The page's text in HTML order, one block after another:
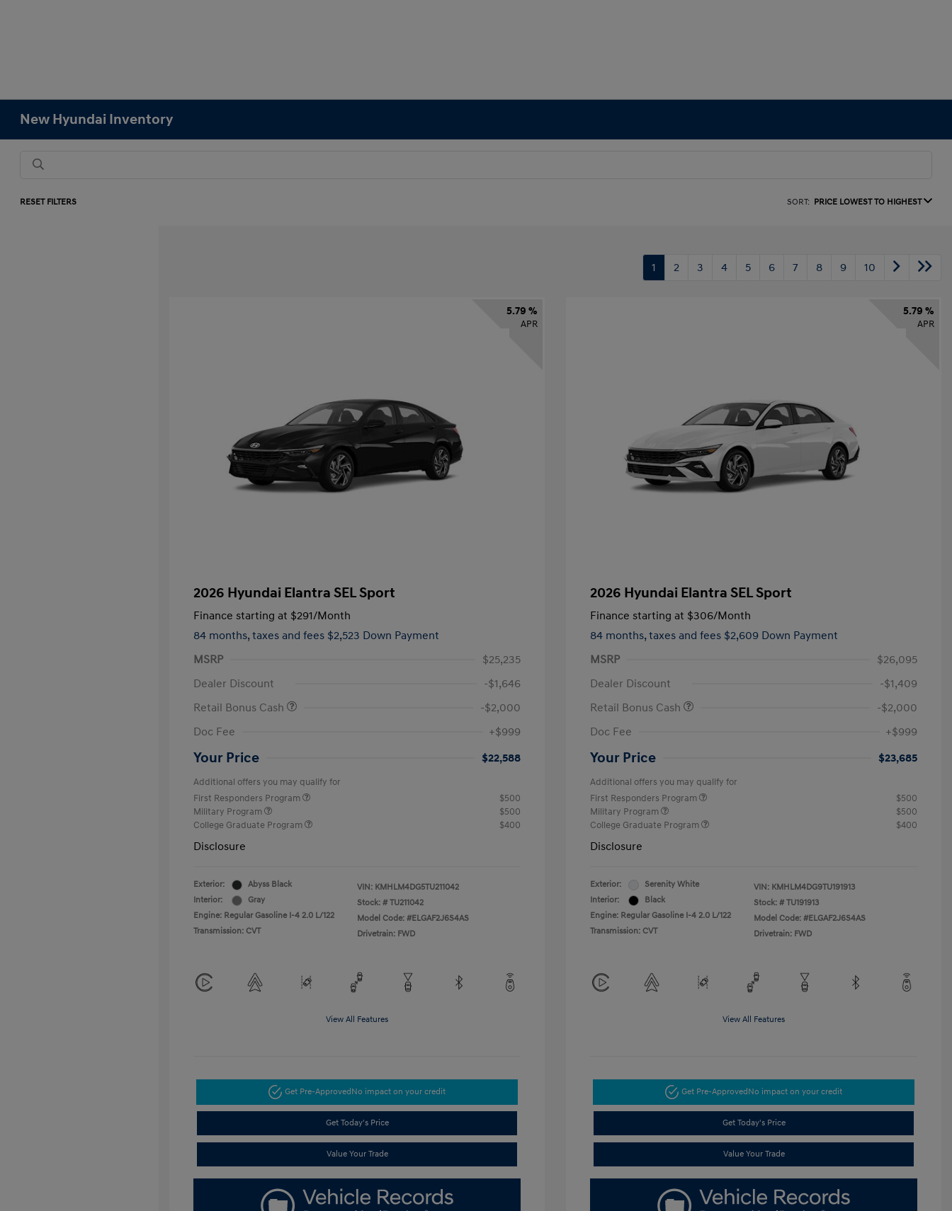
New Hyundai Inventory
RESET FILTERS SORT: PRICE LOWEST TO HIGHEST
1 2 3 4 5 6 7 8 9 10
5.79 %
APR
2026 Hyundai Elantra SEL Sport
Finance starting at $291/Month
84 months, taxes and fees $2,523 Down Payment
MSRP
$25,235
Dealer Discount
-$1,646
Retail Bonus Cash
-$2,000
Doc Fee
+$999
Your Price $22,588
Additional offers you may qualify for
First Responders Program
$500
Military Program
$500
College Graduate Program
$400
Disclosure
Exterior:
Abyss Black
Interior:
Gray
Engine: Regular Gasoline I-4 2.0 L/122
Transmission: CVT
VIN: KMHLM4DG5TU211042
Stock: # TU211042
Model Code: #ELGAF2J6S4AS
Drivetrain: FWD
View All Features
Get Pre-Approved No impact on your credit
Get Today's Price
Value Your Trade
5.79 %
APR
2026 Hyundai Elantra SEL Sport
Finance starting at $306/Month
84 months, taxes and fees $2,609 Down Payment
MSRP
$26,095
Dealer Discount
-$1,409
Retail Bonus Cash
-$2,000
Doc Fee
+$999
Your Price $23,685
Additional offers you may qualify for
First Responders Program
$500
Military Program
$500
College Graduate Program
$400
Disclosure
Exterior:
Serenity White
Interior:
Black
Engine: Regular Gasoline I-4 2.0 L/122
Transmission: CVT
VIN: KMHLM4DG9TU191913
Stock: # TU191913
Model Code: #ELGAF2J6S4AS
Drivetrain: FWD
View All Features
Get Pre-Approved No impact on your credit
Get Today's Price
Value Your Trade